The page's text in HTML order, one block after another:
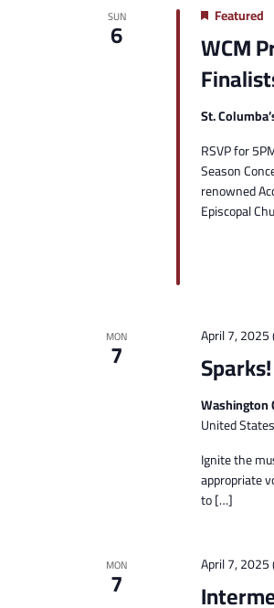
SUN
6 WCM
Featured
St.
RSVP for
Season
renowned
Episcopal
MON
7 April 7,
Washington
United States
Ignite the
appropriate
to […]
MON
7 April 7,